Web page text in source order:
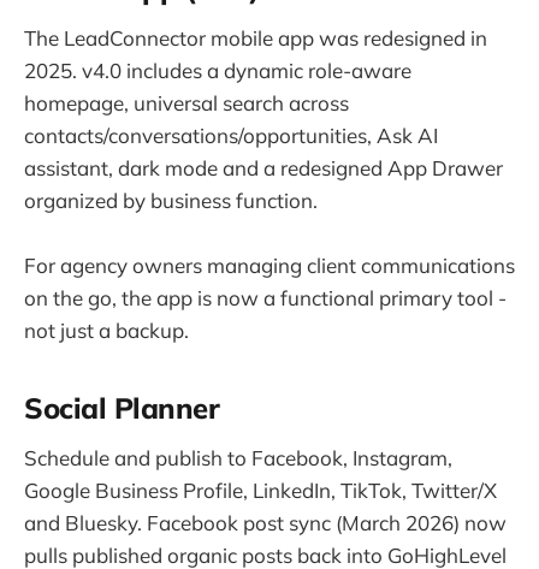
The LeadConnector mobile app was redesigned in
2025. v4.0 includes a dynamic role-aware
homepage, universal search across
contacts/conversations/opportunities, Ask AI
assistant, dark mode and a redesigned App Drawer
organized by business function.
For agency owners managing client communications
on the go, the app is now a functional primary tool -
not just a backup.
Social Planner
Schedule and publish to Facebook, Instagram,
Google Business Profile, LinkedIn, TikTok, Twitter/X
and Bluesky. Facebook post sync (March 2026) now
pulls published organic posts back into GoHighLevel